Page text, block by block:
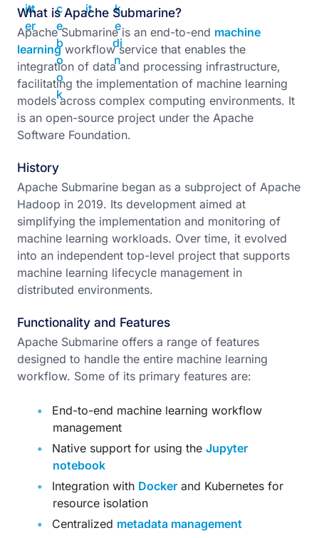
What is Apache Submarine?
Apache Submarine is an end-to-end machine
learningworkflow service that enables the
integration of data and processing infrastructure,
facilitating the implementation of machine learning
models across complex computing environments. It
is an open-source project under the Apache
Software Foundation.
History
Apache Submarine began as a subproject of Apache
Hadoop in 2019. Its development aimed at
simplifying the implementation and monitoring of
machine learning workloads. Over time, it evolved
into an independent top-level project that supports
machine learning lifecycle management in
distributed environments.
Functionality and Features
Apache Submarine offers a range of features
designed to handle the entire machine learning
workflow. Some of its primary features are:
End-to-end machine learning workflow
management
Native support for using the Jupyter
notebook
Integration with Docker and Kubernetes for
resource isolation
Centralized metadata management